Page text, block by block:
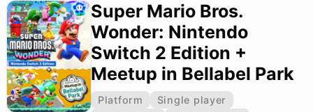
Super Mario Bros.
Wonder: Nintendo
Switch 2 Edition +
Meetup in Bellabel Park
Platform
Single player